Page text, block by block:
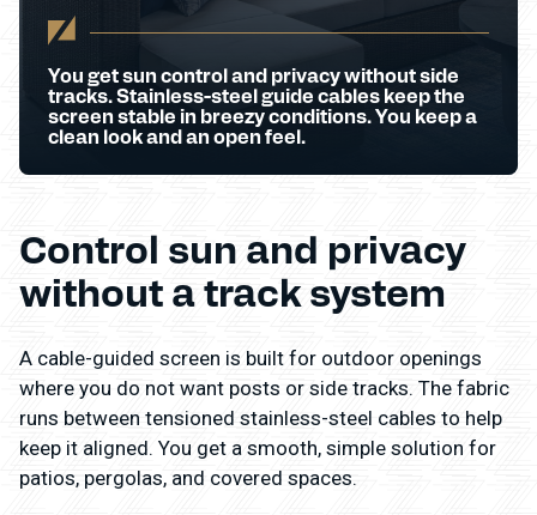
You get sun control and privacy without side
tracks. Stainless-steel guide cables keep the
screen stable in breezy conditions. You keep a
clean look and an open feel.
Control sun and privacy
without a track system
A cable-guided screen is built for outdoor openings
where you do not want posts or side tracks. The fabric
runs between tensioned stainless-steel cables to help
keep it aligned. You get a smooth, simple solution for
patios, pergolas, and covered spaces.